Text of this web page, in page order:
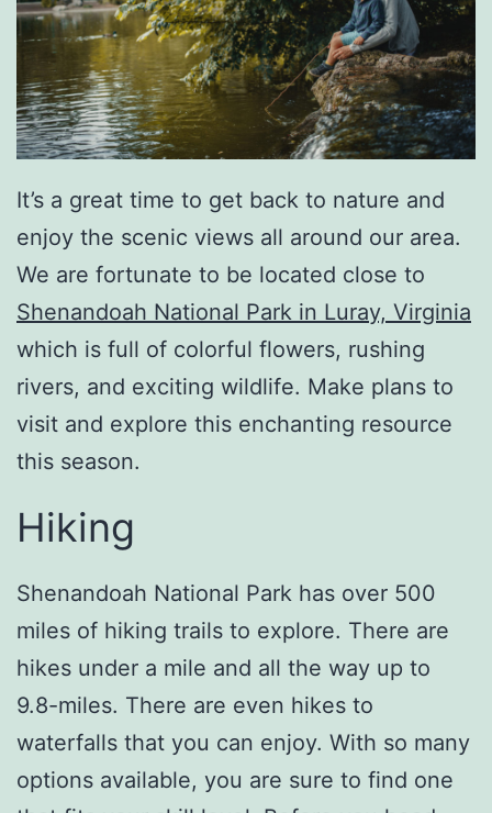
It’s a great time to get back to nature and
enjoy the scenic views all around our area.
We are fortunate to be located close to
Shenandoah National Park in Luray, Virginia
which is full of colorful flowers, rushing
rivers, and exciting wildlife. Make plans to
visit and explore this enchanting resource
this season.
Hiking
Shenandoah National Park has over 500
miles of hiking trails to explore. There are
hikes under a mile and all the way up to
9.8-miles. There are even hikes to
waterfalls that you can enjoy. With so many
options available, you are sure to find one